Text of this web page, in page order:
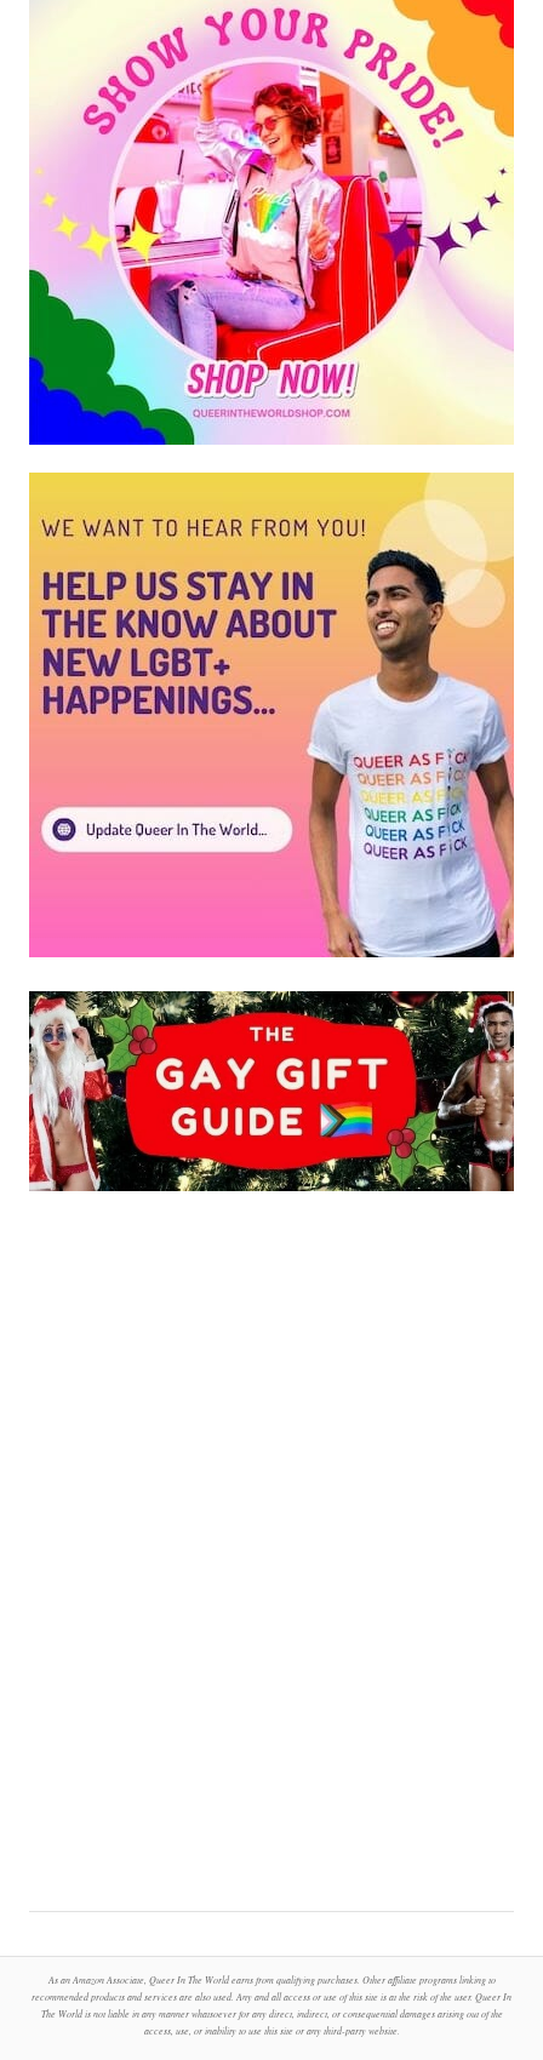
As an Amazon Associate, Queer In The World earns from qualifying purchases. Other affiliate programs linking to
recommended products and services are also used. Any and all access or use of this site is at the risk of the user. Queer In
The World is not liable in any manner whatsoever for any direct, indirect, or consequential damages arising out of the
access, use, or inability to use this site or any third-party website.